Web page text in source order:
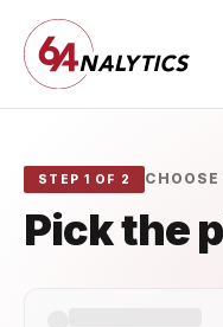
STEP 1 OF 2
Pick the